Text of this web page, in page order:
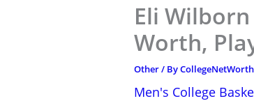
Eli
Worth,
Other/ ByCollegeNetWorth
Men's College